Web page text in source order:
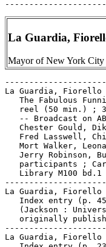
La Guardia,
Mayor of New York City
La Guardia, Fiorello
The Fabulous
reel (50 min.) ;
-- Broadcast on
Chester Gould,
Fred Lasswell,
Mort Walker,
Jerry Robinson,
participants ;
   Library M100 bd.1
La Guardia, Fiorello
Index entry (p.
(Jackson :
originally
La Guardia, Fiorello